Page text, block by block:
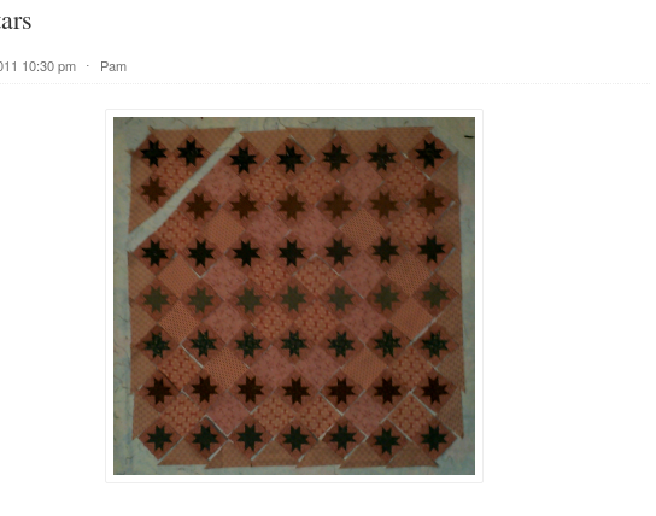
10:30 pm ⋅ Pam